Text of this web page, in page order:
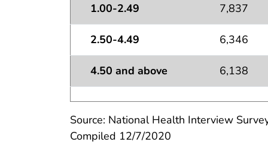
1.00-2.49 7,837
2.50-4.49 6,346
4.50 and above 6,138
Source: National Health Interview
Compiled 12/7/2020